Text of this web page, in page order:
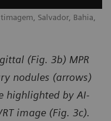
Salvador, Bahia,
(Fig. 3b) MPR
nodules (arrows)
highlighted by AI-
image (Fig. 3c).